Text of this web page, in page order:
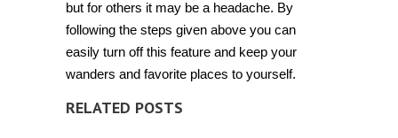
but for others it may be a headache. By
following the steps given above you can
easily turn off this feature and keep your
wanders and favorite places to yourself.
RELATED POSTS